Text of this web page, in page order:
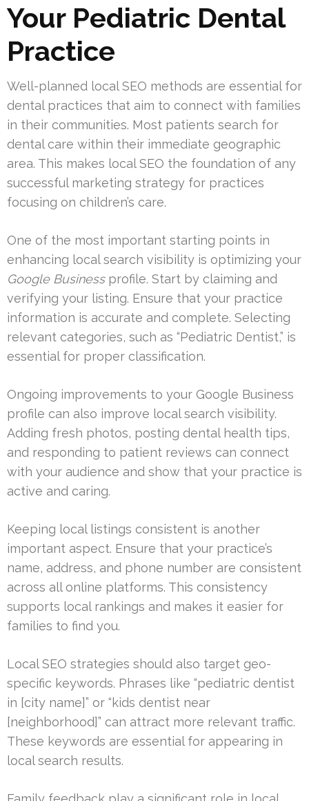
Your Pediatric Dental
Practice
Well-planned local SEO methods are essential for
dental practices that aim to connect with families
in their communities. Most patients search for
dental care within their immediate geographic
area. This makes local SEO the foundation of any
successful marketing strategy for practices
focusing on children’s care.
One of the most important starting points in
enhancing local search visibility is optimizing your
Google Businessprofile. Start by claiming and
verifying your listing. Ensure that your practice
information is accurate and complete. Selecting
relevant categories, such as “Pediatric Dentist,” is
essential for proper classification.
Ongoing improvements to your Google Business
profile can also improve local search visibility.
Adding fresh photos, posting dental health tips,
and responding to patient reviews can connect
with your audience and show that your practice is
active and caring.
Keeping local listings consistent is another
important aspect. Ensure that your practice’s
name, address, and phone number are consistent
across all online platforms. This consistency
supports local rankings and makes it easier for
families to find you.
Local SEO strategies should also target geo-
specific keywords. Phrases like “pediatric dentist
in [city name]” or “kids dentist near
[neighborhood]” can attract more relevant traffic.
These keywords are essential for appearing in
local search results.